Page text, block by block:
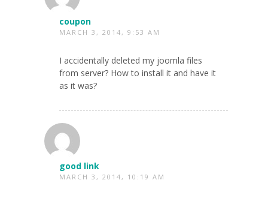
coupon
MARCH 3, 2014, 9:53 AM
I accidentally deleted my joomla files
from server? How to install it and have it
as it was?
good link
MARCH 3, 2014, 10:19 AM